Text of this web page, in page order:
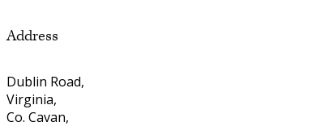
Address
Dublin Road,
Virginia,
Co. Cavan,